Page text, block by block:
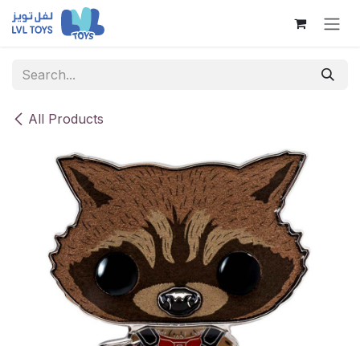
Skip to Content
All Products